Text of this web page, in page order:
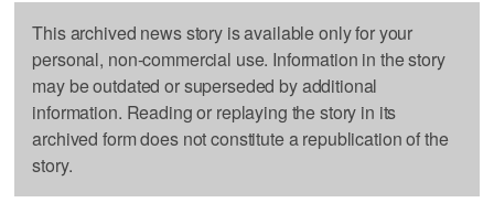
This archived news story is available only for your
personal, non-commercial use. Information in the story
may be outdated or superseded by additional
information. Reading or replaying the story in its
archived form does not constitute a republication of the
story.